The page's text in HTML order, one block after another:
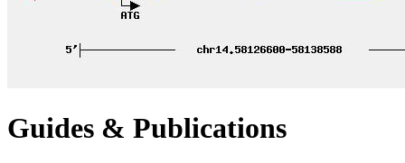
Guides & Publications